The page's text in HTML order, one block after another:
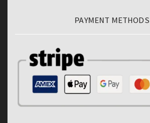
PAYMENT METHODS